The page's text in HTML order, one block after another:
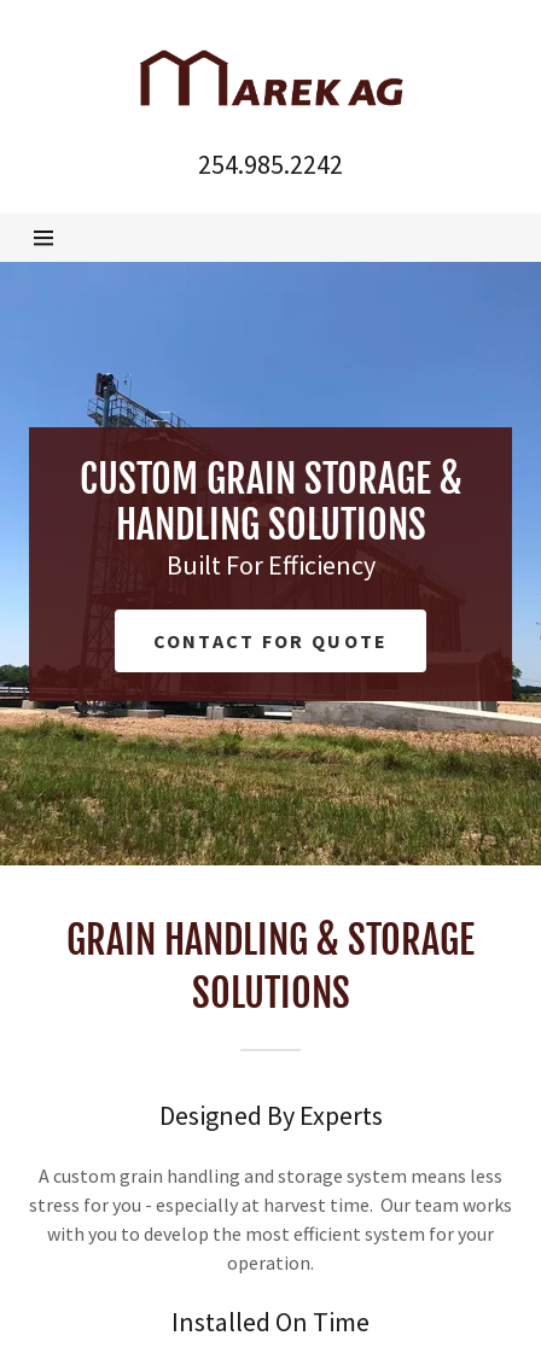
254.985.2242
CUSTOM GRAIN STORAGE &
HANDLING SOLUTIONS
Built For Efficiency
CONTACT FOR QUOTE
GRAIN HANDLING & STORAGE
SOLUTIONS
Designed By Experts
A custom grain handling and storage system means less
stress for you - especially at harvest time. Our team works
with you to develop the most efficient system for your
operation.
Installed On Time